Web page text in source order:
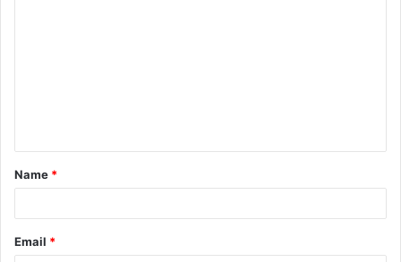
Name *
Email *